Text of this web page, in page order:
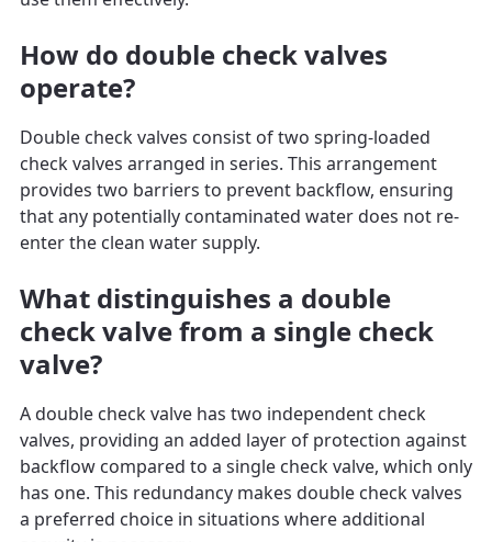
How do double check valves
operate?
Double check valves consist of two spring-loaded
check valves arranged in series. This arrangement
provides two barriers to prevent backflow, ensuring
that any potentially contaminated water does not re-
enter the clean water supply.
What distinguishes a double
check valve from a single check
valve?
A double check valve has two independent check
valves, providing an added layer of protection against
backflow compared to a single check valve, which only
has one. This redundancy makes double check valves
a preferred choice in situations where additional